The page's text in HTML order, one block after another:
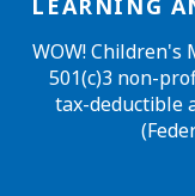
LEARNING
WOW! Children's
501(c)3 non-
tax-deductible